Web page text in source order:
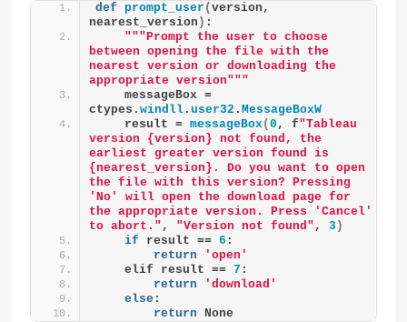
def prompt_user (version,
nearest_version ) :
"""Prompt the user to choose
between opening the file with the
nearest version or downloading the
appropriate version"""
    messageBox =
ctypes.windll .user32 .MessageBoxW
    result =
messageBox(0 , f"Tableau
version {version} not found, the
earliest greater version found is
{nearest_version}. Do you want to open
the file with this version? Pressing
'No' will open the download page for
the appropriate version. Press 'Cancel'
to abort." , "Version not found" , 3 )
if result == 6 :
return
'open'
    elif result ==
7 :
return
'download'
else :
return None